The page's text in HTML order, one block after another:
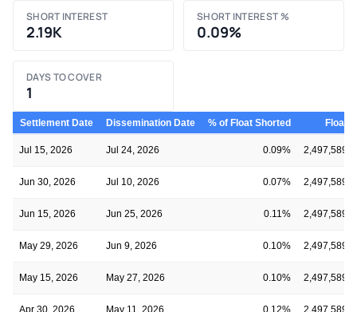
SHORT INTEREST
2.19K
SHORT INTEREST %
0.09%
DAYS TO COVER
1
Settlement Date Dissemination Date % of Float Shorted Float
Jul 15, 2026 Jul 24, 2026 0.09% 2,497,589
Jun 30, 2026 Jul 10, 2026 0.07% 2,497,589
Jun 15, 2026 Jun 25, 2026 0.11% 2,497,589
May 29, 2026 Jun 9, 2026 0.10% 2,497,589
May 15, 2026 May 27, 2026 0.10% 2,497,589
Apr 30, 2026 May 11, 2026 0.12% 2,497,589